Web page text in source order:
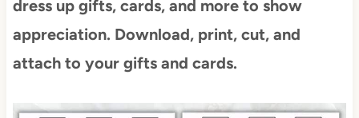
dress up gifts, cards, and more to show
appreciation. Download, print, cut, and
attach to your gifts and cards.